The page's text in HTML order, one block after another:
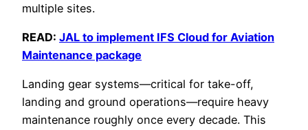
multiple sites.
READ: JAL to implement IFS Cloud for Aviation
Maintenance package
Landing gear systems—critical for take-off,
landing and ground operations—require heavy
maintenance roughly once every decade. This